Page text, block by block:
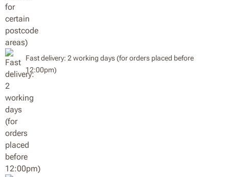
Fast delivery: 2 working days (for orders placed before
12:00pm)